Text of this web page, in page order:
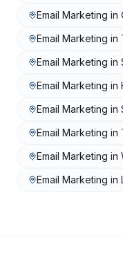
Email Marketing in
Email Marketing in
Email Marketing in
Email Marketing in
Email Marketing in
Email Marketing in
Email Marketing in
Email Marketing in